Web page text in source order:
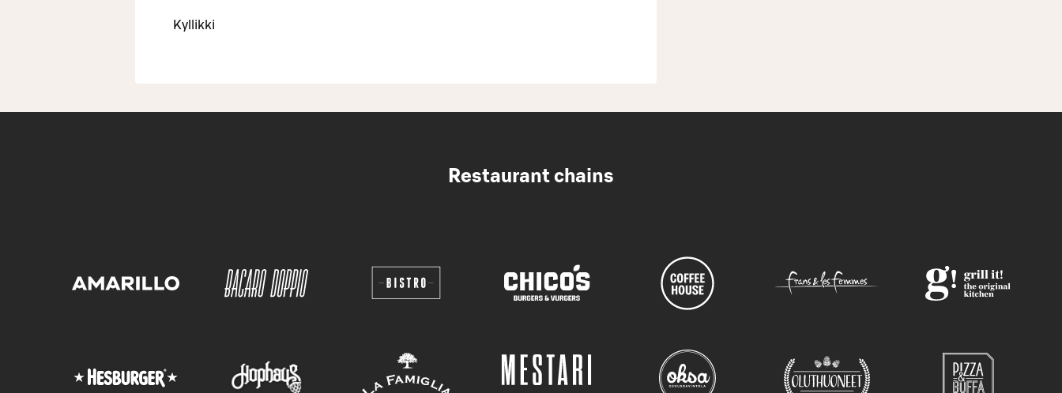
Kyllikki
Restaurant chains